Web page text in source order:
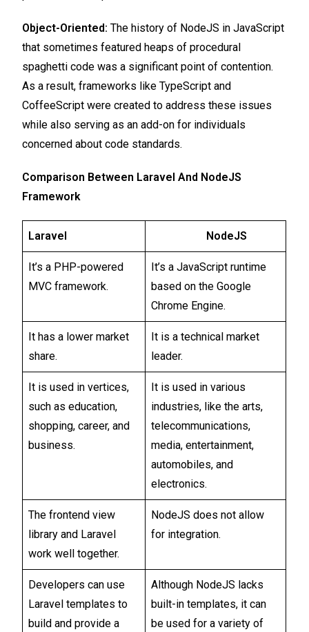
Object-Oriented:The history of NodeJS in JavaScript
that sometimes featured heaps of procedural
spaghetti code was a significant point of contention.
As a result, frameworks like TypeScript and
CoffeeScript were created to address these issues
while also serving as an add-on for individuals
concerned about code standards.
Comparison Between Laravel And NodeJS
Framework
Laravel NodeJS
It’s a PHP-powered
MVC framework.
It’s a JavaScript runtime
based on the Google
Chrome Engine.
It has a lower market
share.
It is a technical market
leader.
It is used in vertices,
such as education,
shopping, career, and
business.
It is used in various
industries, like the arts,
telecommunications,
media, entertainment,
automobiles, and
electronics.
The frontend view
library and Laravel
work well together.
NodeJS does not allow
for integration.
Developers can use
Laravel templates to
build and provide a
Although NodeJS lacks
built-in templates, it can
be used for a variety of